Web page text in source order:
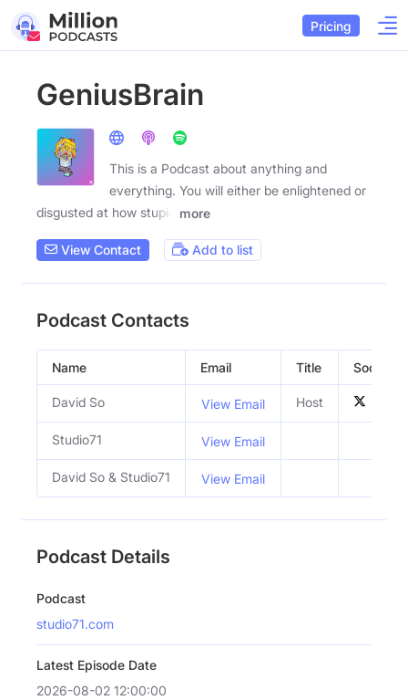
Pricing
GeniusBrain
This is a Podcast about anything and
everything. You will either be enlightened or
disgusted at how stupid
more
View Contact Add to list
Podcast Contacts
Name Email Title Social
David So View Email Host
Studio71 View Email
David So & Studio71 View Email
Podcast Details
Podcast
studio71.com
Latest Episode Date
2026-08-02 12:00:00